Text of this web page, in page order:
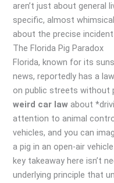
aren’t just about general
specific, almost
about the precise
The Florida Pig Paradox
Florida, known for its
news, reportedly has a
on public streets without
weird car law about
attention to animal
vehicles, and you can
a pig in an open-air
key takeaway here isn’t
underlying principle that